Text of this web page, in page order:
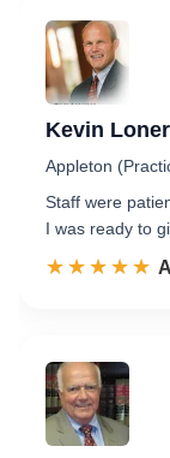
Kevin
Appleton
Staff were
I was ready to
☆☆☆☆☆
★★★★★